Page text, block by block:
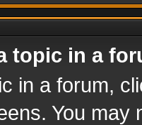
topic in a
in a forum,
You